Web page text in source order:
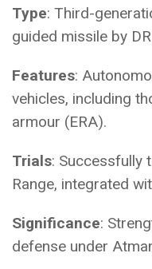
Type: Third-
guided missile by
Features:
vehicles, including
armour (ERA).
Trials: Successfully
Range, integrated
Significance:
defense under